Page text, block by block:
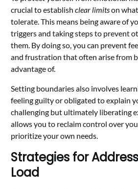
crucial to establishclear limitson
tolerate. This means being aware of
triggers and taking steps to prevent
them. By doing so, you can prevent
and frustration that often arise from
advantage of.
Setting boundaries also involves
feeling guilty or obligated to explain
challenging but ultimately liberating
allows you to reclaim control over
prioritize your own needs.
Strategies for
Load